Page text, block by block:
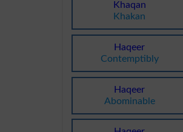
Khaqan
Khakan
Haqeer
Contemptibly
Haqeer
Abominable